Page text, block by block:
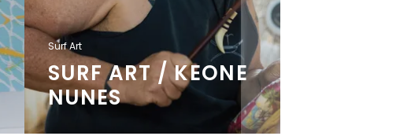
Surf Art
SURF ART / KEONE
NUNES